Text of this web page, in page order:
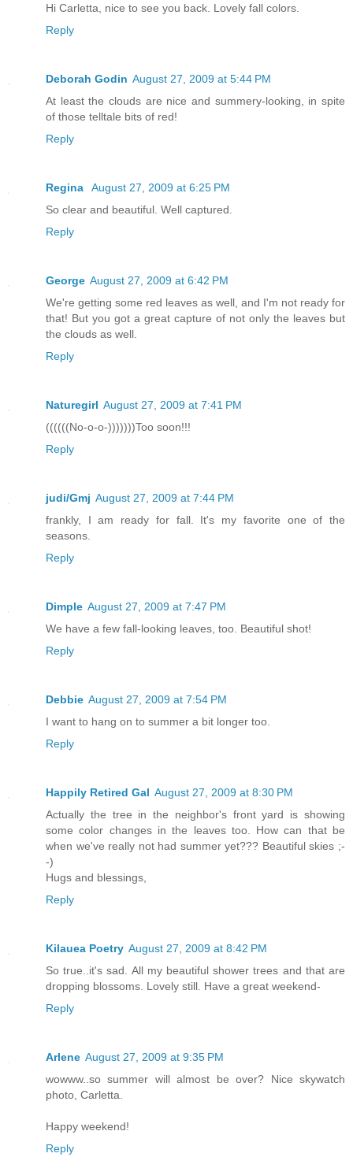
Hi Carletta, nice to see you back. Lovely fall colors.
Reply
Deborah Godin August 27, 2009 at 5:44 PM
At least the clouds are nice and summery-looking, in spite
of those telltale bits of red!
Reply
Regina
August 27, 2009 at 6:25 PM
So clear and beautiful. Well captured.
Reply
George August 27, 2009 at 6:42 PM
We're getting some red leaves as well, and I'm not ready for
that! But you got a great capture of not only the leaves but
the clouds as well.
Reply
Naturegirl August 27, 2009 at 7:41 PM
((((((No-o-o-)))))))Too soon!!!
Reply
judi/Gmj August 27, 2009 at 7:44 PM
frankly, I am ready for fall. It's my favorite one of the
seasons.
Reply
Dimple August 27, 2009 at 7:47 PM
We have a few fall-looking leaves, too. Beautiful shot!
Reply
Debbie August 27, 2009 at 7:54 PM
I want to hang on to summer a bit longer too.
Reply
Happily Retired Gal August 27, 2009 at 8:30 PM
Actually the tree in the neighbor's front yard is showing
some color changes in the leaves too. How can that be
when we've really not had summer yet??? Beautiful skies ;-
-)
Hugs and blessings,
Reply
Kilauea Poetry August 27, 2009 at 8:42 PM
So true..it's sad. All my beautiful shower trees and that are
dropping blossoms. Lovely still. Have a great weekend-
Reply
Arlene August 27, 2009 at 9:35 PM
wowww..so summer will almost be over? Nice skywatch
photo, Carletta.
Happy weekend!
Reply